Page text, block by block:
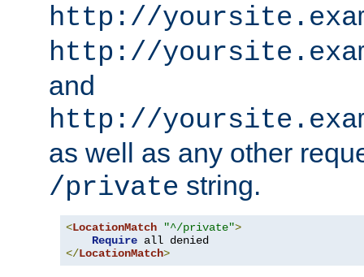
http://
http://
and
http://
as well as any other
/private string.
<LocationMatch "^/private">
Require
</LocationMatch>